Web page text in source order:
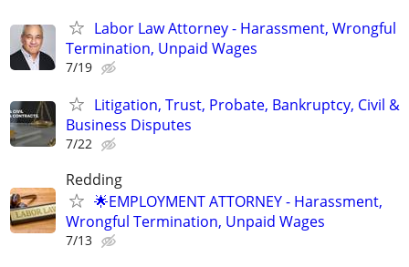
Labor Law Attorney - Harassment, Wrongful
Termination, Unpaid Wages
7/19
Litigation, Trust, Probate, Bankruptcy, Civil &
Business Disputes
7/22
Redding
🌟EMPLOYMENT ATTORNEY - Harassment,
Wrongful Termination, Unpaid Wages
7/13